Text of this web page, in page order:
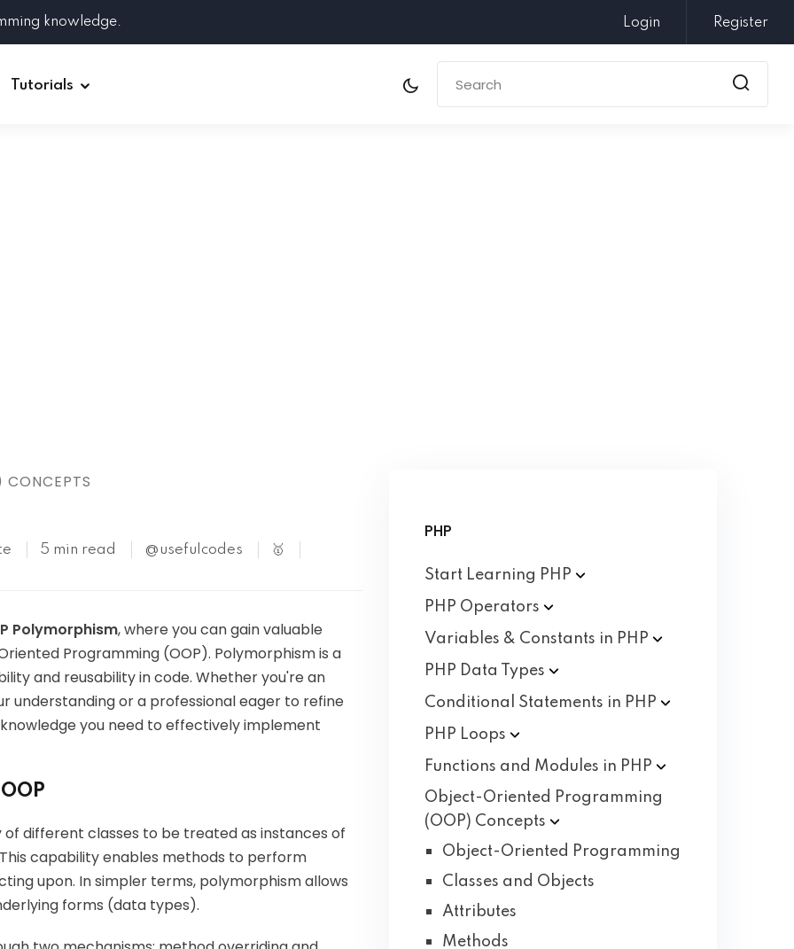
knowledge. Login Register
Tutorials
5 min read @usefulcodes 🥇
Polymorphism, where you can gain valuable
Programming (OOP). Polymorphism is a
and reusability in code. Whether you're an
understanding or a professional eager to refine
you need to effectively implement
different classes to be treated as instances of
capability enables methods to perform
upon. In simpler terms, polymorphism allows
forms (data types).
PHP
Start Learning PHP
PHP Operators
Variables & Constants in PHP
PHP Data
Types
Conditional Statements in PHP
PHP Loops
Functions and Modules in PHP
Object-Oriented Programming
(OOP) Concepts
Object-Oriented Programming
Classes and Objects
Attributes
Methods